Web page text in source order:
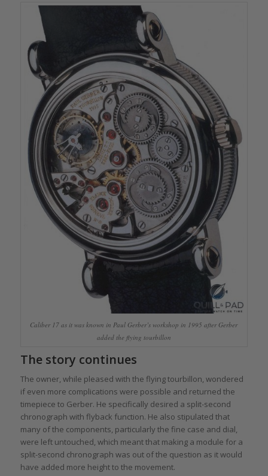
Caliber 17 as it was known in Paul Gerber’s workshop in 1995 after Gerber
added the flying tourbillon
The story continues
The owner, while pleased with the flying tourbillon, wondered
if even more complications were possible and returned the
timepiece to Gerber. He specifically desired a split-second
chronograph with flyback function. He also stipulated that
many of the components, particularly the fine case and dial,
were left untouched, which meant that making a module for a
split-second chronograph was out of the question as it would
have added more height to the movement.